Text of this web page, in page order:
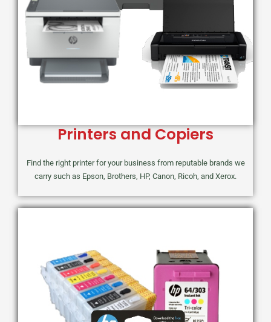
Printers and Copiers
Find the right printer for your business from reputable brands we
carry such as Epson, Brothers, HP, Canon, Ricoh, and Xerox.